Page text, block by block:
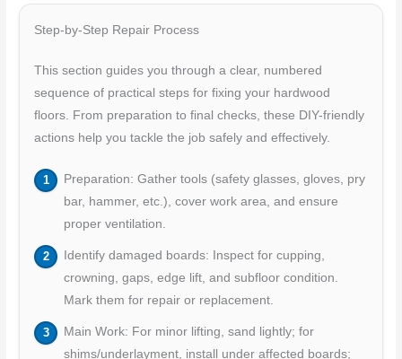
Step-by-Step Repair Process
This section guides you through a clear, numbered
sequence of practical steps for fixing your hardwood
floors. From preparation to final checks, these DIY-friendly
actions help you tackle the job safely and effectively.
Preparation: Gather tools (safety glasses, gloves, pry
bar, hammer, etc.), cover work area, and ensure
proper ventilation.
Identify damaged boards: Inspect for cupping,
crowning, gaps, edge lift, and subfloor condition.
Mark them for repair or replacement.
Main Work: For minor lifting, sand lightly; for
shims/underlayment, install under affected boards;